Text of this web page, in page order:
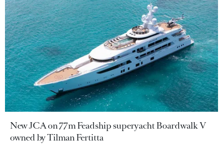
New JCA on 77m Feadship superyacht Boardwalk V
owned by Tilman Fertitta